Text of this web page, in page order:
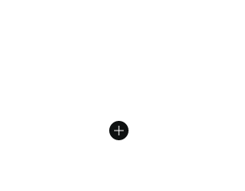
rating - [5 out of 5 stars], 4129 reviews